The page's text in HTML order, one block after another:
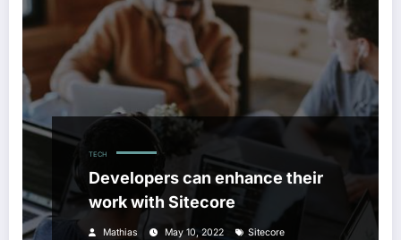
TECH
Developers can enhance their
work with Sitecore
Mathias May 10, 2022 Sitecore